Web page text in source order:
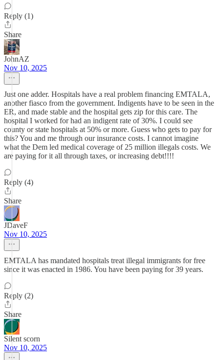
Reply (1)
Share
JohnAZ
Nov 10, 2025
Just one adder. Hospitals have a real problem financing EMTALA,
another fiasco from the government. Indigents have to be seen in the
ER, and made stable and the hospital gets zip for this care. The
hospital I worked for had an indigent rate of 30%. I could see
county or state hospitals at 50% or more. Guess who gets to pay for
this? You and me through our insurance costs. I cannot imagine
what the Dem led medical coverage of 25 million illegals costs. We
are paying for it all through taxes, or increasing debt!!!!
Reply (4)
Share
JDaveF
Nov 10, 2025
EMTALA has mandated hospitals treat illegal immigrants for free
since it was enacted in 1986. You have been paying for 39 years.
Reply (2)
Share
Silent scorn
Nov 10, 2025